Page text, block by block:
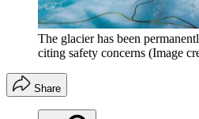
The glacier has been
citing safety concerns (Image
Share